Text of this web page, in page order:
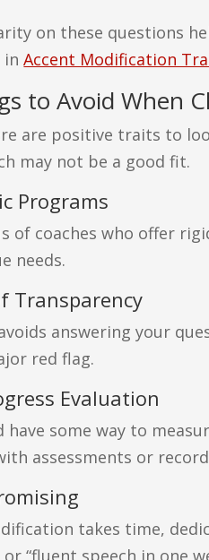
on these questions
inAccent Modification
to Avoid When
are positive traits to
may not be a good fit.
Programs
of coaches who offer
needs.
Transparency
answering your
red flag.
Evaluation
have some way to
assessments or
takes time,
“fluent speech in one